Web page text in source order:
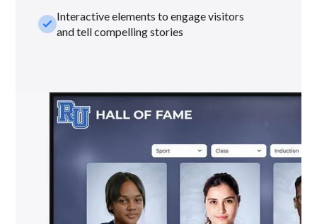
check_smallInteractive elements to engage visitors
and tell compelling stories